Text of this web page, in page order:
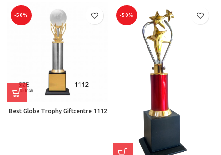
-50%
Best Globe Trophy Giftcentre 1112
-50%